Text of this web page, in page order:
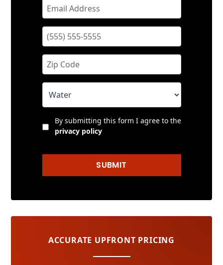
By submitting this form I agree to the
privacy policy
SUBMIT
ACCURATE UPFRONT PRICING